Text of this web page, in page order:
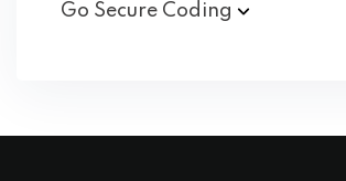
Go Secure Coding